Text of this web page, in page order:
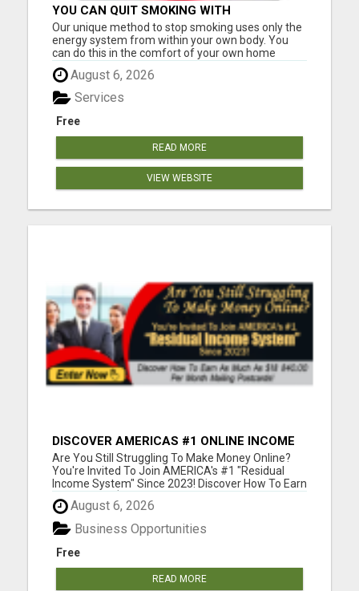
YOU CAN QUIT SMOKING WITH
CONFIDENCE Â€“ AT HOME Â€“
NATURALLY Â€“ ONLINE!
Our unique method to stop smoking uses only the
energy system from within your own body. You
can do this in the comfort of your own home
without having to go anywhere for treatment.
Many of our clients only needed one application to
become smoke-free. However, it can be used
multiple times at no ext...
August 6, 2026
Free
Services
READ MORE
VIEW WEBSITE
DISCOVER AMERICAS #1 ONLINE INCOME
SYSTEM SINCE 2023!
Are You Still Struggling To Make Money Online?
You're Invited To Join AMERICA's #1 "Residual
Income System" Since 2023! Discover How To Earn
As Much As $18 840.00 Per Month Mailing
Postcards! Please visit here for more details...
August 6, 2026
Free
Business Opportunities
READ MORE